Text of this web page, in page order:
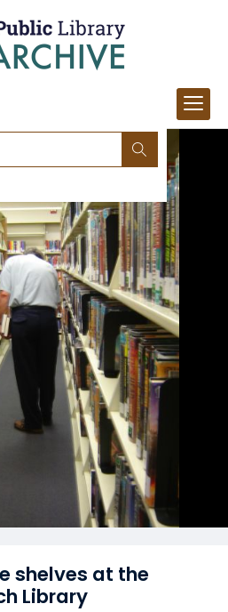
shelves at the
Library